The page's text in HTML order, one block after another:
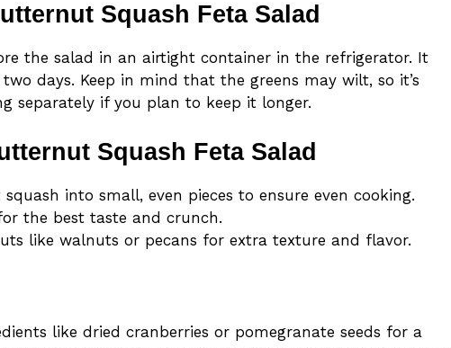
Squash Feta Salad
the salad in an airtight container in the refrigerator. It
days. Keep in mind that the greens may wilt, so it’s
separately if you plan to keep it longer.
Squash Feta Salad
into small, even pieces to ensure even cooking.
the best taste and crunch.
like walnuts or pecans for extra texture and flavor.
like dried cranberries or pomegranate seeds for a